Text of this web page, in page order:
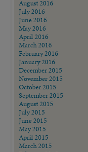
August 2016
July 2016
June 2016
May 2016
April 2016
March 2016
February 2016
January 2016
December 2015
November 2015
October 2015
September 2015
August 2015
July 2015
June 2015
May 2015
April 2015
March 2015